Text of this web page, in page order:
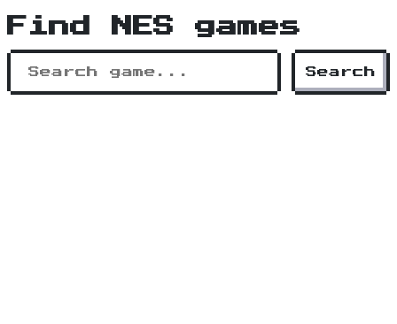
Find NES games
Search